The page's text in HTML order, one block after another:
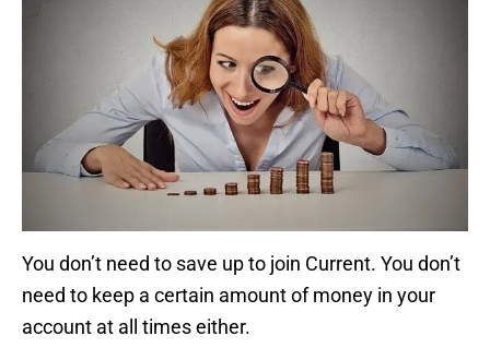
You don’t need to save up to join Current. You don’t
need to keep a certain amount of money in your
account at all times either.